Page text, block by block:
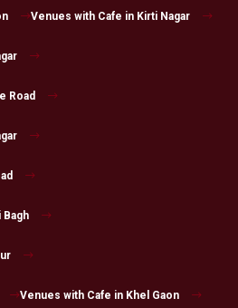
Venues with Cafe in Kirti Nagar
Road
Bagh
Venues with Cafe in Khel Gaon